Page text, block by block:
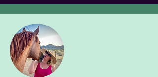
OUR FOUNDERS